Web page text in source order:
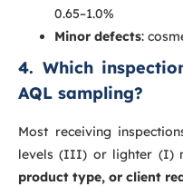
0.65–1.0%
Minor defects:
4. Which
AQL sampling?
Most receiving
levels (III) or lighter (I)
product type, or client